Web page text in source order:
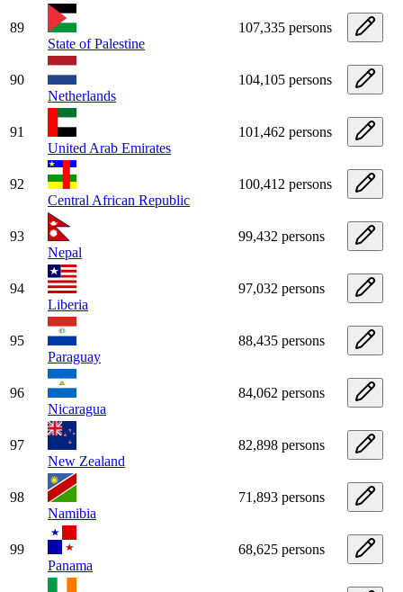
89
State of Palestine
107,335 persons
90
Netherlands
104,105 persons
91
United Arab Emirates
101,462 persons
92
Central African Republic
100,412 persons
93
Nepal
99,432 persons
94
Liberia
97,032 persons
95
Paraguay
88,435 persons
96
Nicaragua
84,062 persons
97
New Zealand
82,898 persons
98
Namibia
71,893 persons
99
Panama
68,625 persons